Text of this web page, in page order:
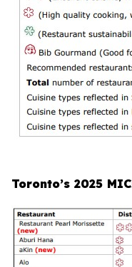
Toronto’s 2025